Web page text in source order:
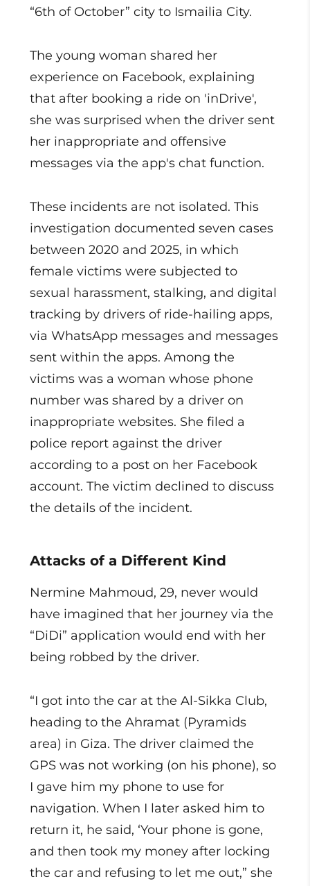
“6th of October” city to Ismailia City.
The young woman shared her
experience on Facebook, explaining
that after booking a ride on 'inDrive',
she was surprised when the driver sent
her inappropriate and offensive
messages via the app's chat function.
These incidents are not isolated. This
investigation documented seven cases
between 2020 and 2025, in which
female victims were subjected to
sexual harassment, stalking, and digital
tracking by drivers of ride-hailing apps,
via WhatsApp messages and messages
sent within the apps. Among the
victims was a woman whose phone
number was shared by a driver on
inappropriate websites. She filed a
police report against the driver
according to a post on her Facebook
account. The victim declined to discuss
the details of the incident.
Attacks of a Different Kind
Nermine Mahmoud, 29, never would
have imagined that her journey via the
“DiDi” application would end with her
being robbed by the driver.
“I got into the car at the Al-Sikka Club,
heading to the Ahramat (Pyramids
area) in Giza. The driver claimed the
GPS was not working (on his phone), so
I gave him my phone to use for
navigation. When I later asked him to
return it, he said, ‘Your phone is gone,
and then took my money after locking
the car and refusing to let me out,” she